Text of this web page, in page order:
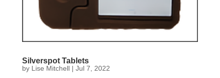
Silverspot Tablets
by Lise Mitchell| Jul 7, 2022